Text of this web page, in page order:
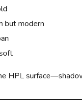
but modern
HPL